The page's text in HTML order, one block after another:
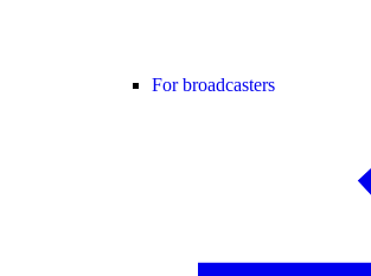
For broadcasters